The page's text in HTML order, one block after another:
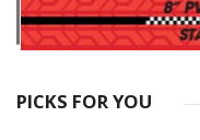
PICKS FOR YOU